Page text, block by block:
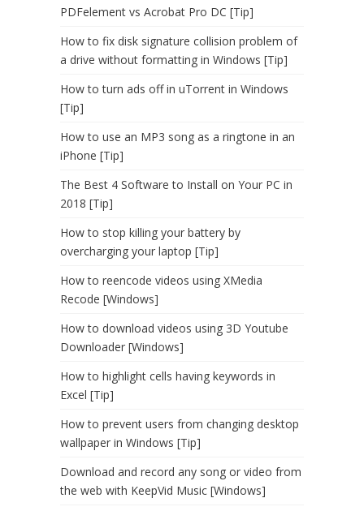
PDFelement vs Acrobat Pro DC [Tip]
How to fix disk signature collision problem of
a drive without formatting in Windows [Tip]
How to turn ads off in uTorrent in Windows
[Tip]
How to use an MP3 song as a ringtone in an
iPhone [Tip]
The Best 4 Software to Install on Your PC in
2018 [Tip]
How to stop killing your battery by
overcharging your laptop [Tip]
How to reencode videos using XMedia
Recode [Windows]
How to download videos using 3D Youtube
Downloader [Windows]
How to highlight cells having keywords in
Excel [Tip]
How to prevent users from changing desktop
wallpaper in Windows [Tip]
Download and record any song or video from
the web with KeepVid Music [Windows]